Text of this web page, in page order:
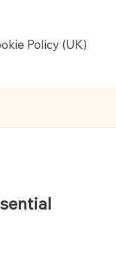
Policy (UK)